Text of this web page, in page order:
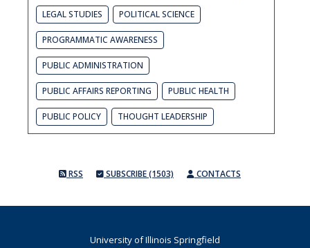
LEGAL STUDIES POLITICAL SCIENCE
PROGRAMMATIC AWARENESS
PUBLIC ADMINISTRATION
PUBLIC AFFAIRS REPORTING PUBLIC HEALTH
PUBLIC POLICY THOUGHT LEADERSHIP
RSS SUBSCRIBE (1503) CONTACTS
University of Illinois Springfield